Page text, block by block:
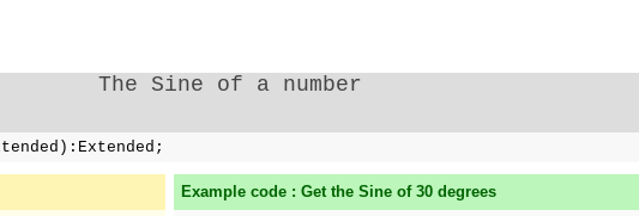
The Sine of a number
Example code : Get the Sine of 30 degrees